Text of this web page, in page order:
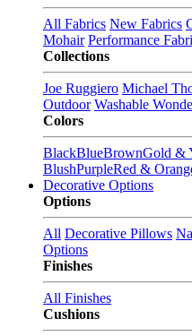
All Fabrics New Fabrics
Mohair Performance
Collections
Joe Ruggiero Michael
Outdoor Washable
Colors
BlackBlueBrownGold &
BlushPurpleRed &
Decorative Options
Options
All Decorative Pillows
Options
Finishes
All Finishes
Cushions